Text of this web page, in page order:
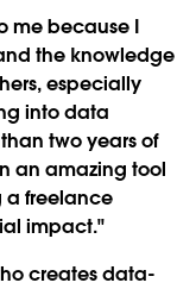
me because I
the knowledge
especially
into data
two years of
an amazing tool
a freelance
impact."
creates data-